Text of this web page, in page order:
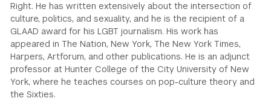
Right. He has written extensively about the intersection of
culture, politics, and sexuality, and he is the recipient of a
GLAAD award for his LGBT journalism. His work has
appeared in The Nation, New York, The New York Times,
Harpers, Artforum, and other publications. He is an adjunct
professor at Hunter College of the City University of New
York, where he teaches courses on pop-culture theory and
the Sixties.